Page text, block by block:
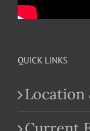
QUICK LINKS
Location